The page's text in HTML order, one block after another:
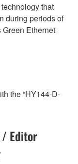
that
during periods of
Ethernet
the “HY144-D-
/ Editor